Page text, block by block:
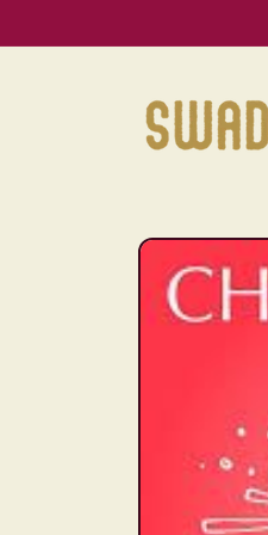
Skip to
product
information